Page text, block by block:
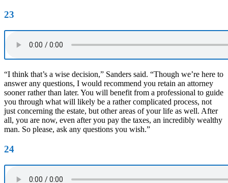
23
“I think that’s a wise decision,” Sanders said. “Though we’re here to
answer any questions, I would recommend you retain an attorney
sooner rather than later. You will benefit from a professional to guide
you through what will likely be a rather complicated process, not
just concerning the estate, but other areas of your life as well. After
all, you are now, even after you pay the taxes, an incredibly wealthy
man. So please, ask any questions you wish.”
24